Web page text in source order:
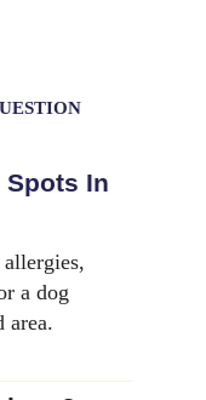
Spots In
a dog
area.